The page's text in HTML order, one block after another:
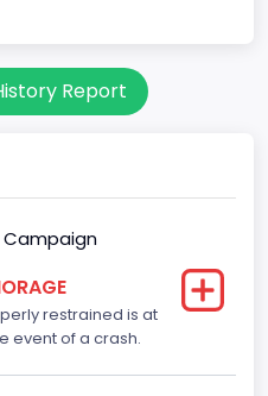
- 3,175 kg)Report
Campaign
restrained is at
event of a crash.